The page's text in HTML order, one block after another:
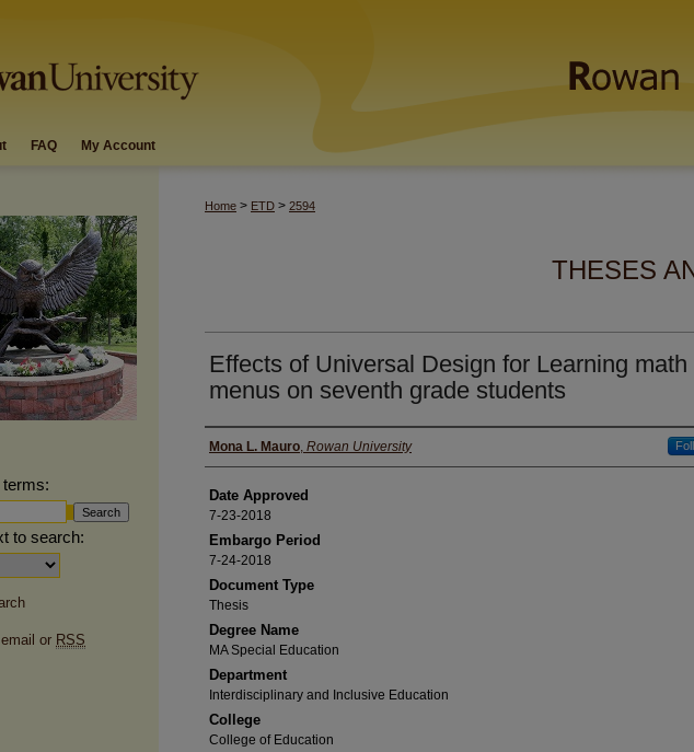
FAQ My Account
Home > ETD > 2594
THESES
Effects of Universal Design for Learning math
menus on seventh grade students
Author(s)
Mona L. Mauro, Rowan University
Date Approved
7-23-2018
Embargo Period
7-24-2018
Document Type
Thesis
Degree Name
MA Special Education
Department
Interdisciplinary and Inclusive Education
College
College of Education
to search:
or RSS